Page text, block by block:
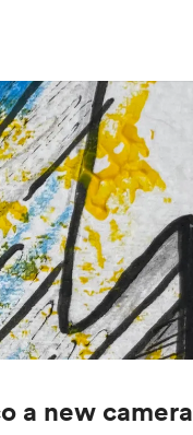
a new camera